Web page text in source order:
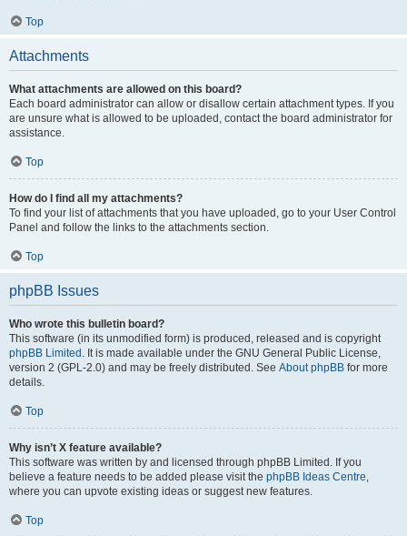
Top
Attachments
What attachments are allowed on this board?
Each board administrator can allow or disallow certain attachment types. If you
are unsure what is allowed to be uploaded, contact the board administrator for
assistance.
Top
How do I find all my attachments?
To find your list of attachments that you have uploaded, go to your User Control
Panel and follow the links to the attachments section.
Top
phpBB Issues
Who wrote this bulletin board?
This software (in its unmodified form) is produced, released and is copyright
phpBB Limited . It is made available under the GNU General Public License,
version 2 (GPL-2.0) and may be freely distributed. See About phpBB for more
details.
Top
Why isn’t X feature available?
This software was written by and licensed through phpBB Limited. If you
believe a feature needs to be added please visit the phpBB Ideas Centre,
where you can upvote existing ideas or suggest new features.
Top